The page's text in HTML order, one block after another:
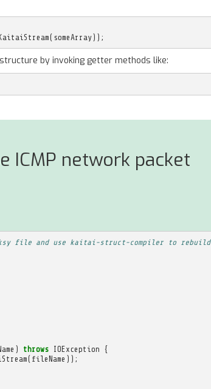
( someArray));
by invoking getter methods like:
ICMP network packet
file and use kaitai-struct-compiler to rebuild
) throws IOException {
( fileName ));